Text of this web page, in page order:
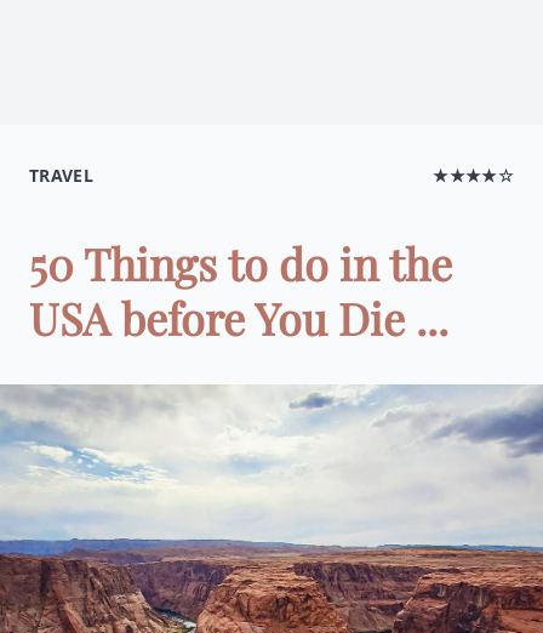
TRAVEL ★★★★☆
50 Things to do in the
USA before You Die ...